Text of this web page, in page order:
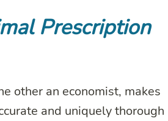
Prescription
other an economist, makes
and uniquely thorough